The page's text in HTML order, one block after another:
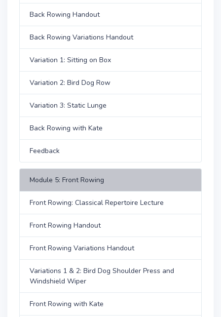
Back Rowing Handout
Back Rowing Variations Handout
Variation 1: Sitting on Box
Variation 2: Bird Dog Row
Variation 3: Static Lunge
Back Rowing with Kate
Feedback
Module 5: Front Rowing
Front Rowing: Classical Repertoire Lecture
Front Rowing Handout
Front Rowing Variations Handout
Variations 1 & 2: Bird Dog Shoulder Press and
Windshield Wiper
Front Rowing with Kate